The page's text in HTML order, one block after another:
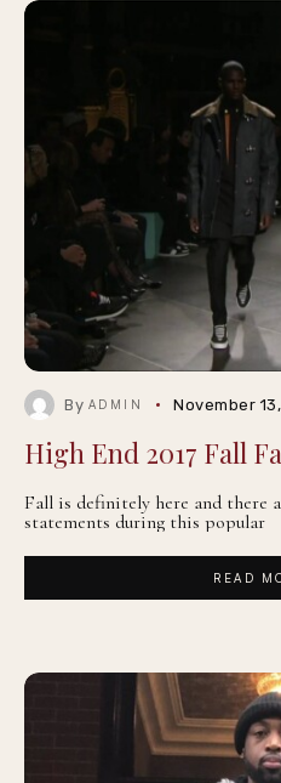
By ADMIN November
High End 2017 Fall
Fall is definitely here and there
statements during this popular
READ